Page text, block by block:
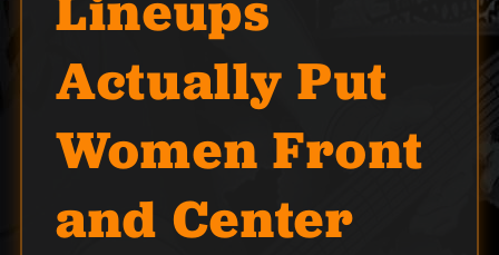
Actually Put
Women Front
and Center